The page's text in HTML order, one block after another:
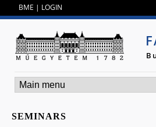
BME | LOGIN
SEMINARS